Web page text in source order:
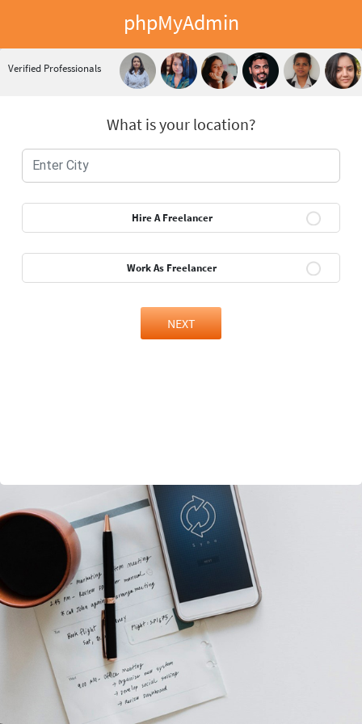
phpMyAdmin
Verified Professionals
What is your location?
Hire A Freelancer
Work As Freelancer
NEXT